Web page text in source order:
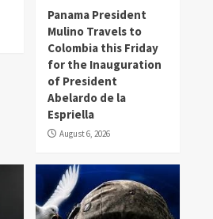
Panama President
Mulino Travels to
Colombia this Friday
for the Inauguration
of President
Abelardo de la
Espriella
August 6, 2026